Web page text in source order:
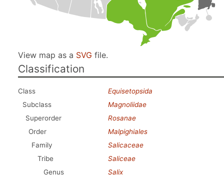
View map as a SVG file.
Classification
Class
Equisetopsida
Subclass
Magnoliidae
Superorder
Rosanae
Order
Malpighiales
Family
Salicaceae
Tribe
Saliceae
Genus
Salix